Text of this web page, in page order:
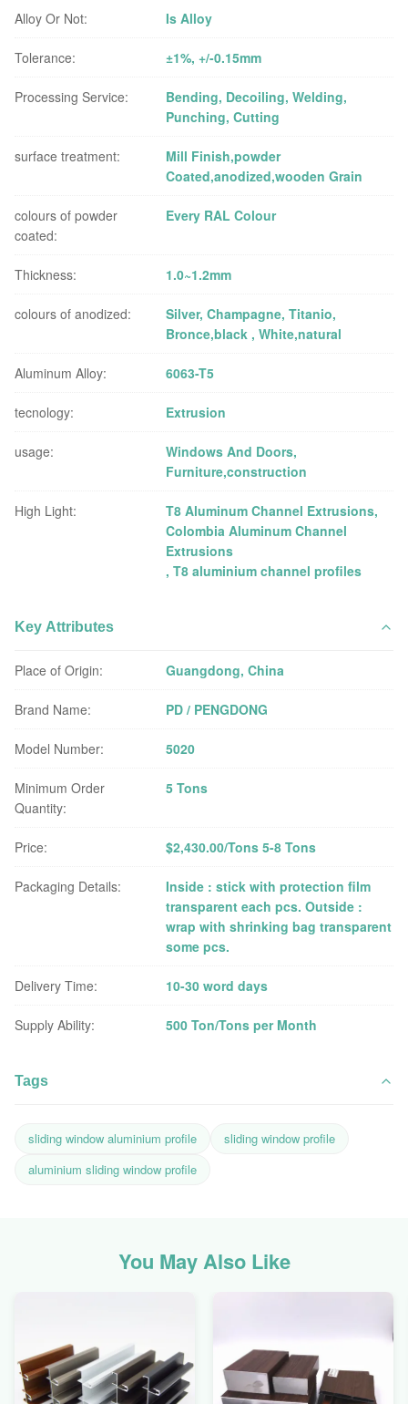
Alloy Or Not: Is Alloy
Tolerance: ±1%, +/-0.15mm
Processing Service:
Bending, Decoiling, Welding,
Punching, Cutting
surface treatment:
Mill Finish,powder
Coated,anodized,wooden Grain
colours of powder
coated:
Every RAL Colour
Thickness: 1.0~1.2mm
colours of anodized:
Silver, Champagne, Titanio,
Bronce,black , White,natural
Aluminum Alloy: 6063-T5
tecnology: Extrusion
usage:
Windows And Doors,
Furniture,construction
High Light: T8 Aluminum Channel Extrusions,
Colombia Aluminum Channel
Extrusions
,T8 aluminium channel profiles
Key Attributes
Place of Origin: Guangdong, China
Brand Name: PD / PENGDONG
Model Number: 5020
Minimum Order
Quantity:
5 Tons
Price: $2,430.00/Tons 5-8 Tons
Packaging Details:
Inside : stick with protection film
transparent each pcs. Outside :
wrap with shrinking bag transparent
some pcs.
Delivery Time: 10-30 word days
Supply Ability: 500 Ton/Tons per Month
Tags
sliding window aluminium profile
sliding window profile
aluminium sliding window profile
You May Also Like